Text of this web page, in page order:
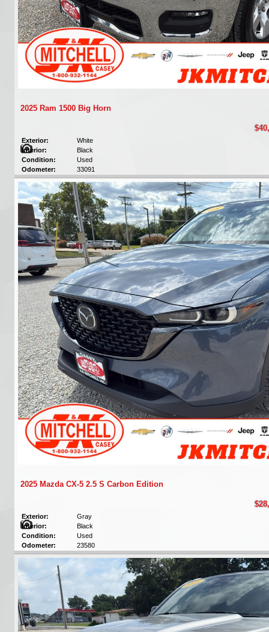
2025 Ram 1500 Big Horn
Exterior:
White
Interior:
Black
Condition:
Used
Odometer:
33091
2025 Mazda CX-5 2.5 S Carbon Edition
Exterior:
Gray
Interior:
Black
Condition:
Used
Odometer:
23580